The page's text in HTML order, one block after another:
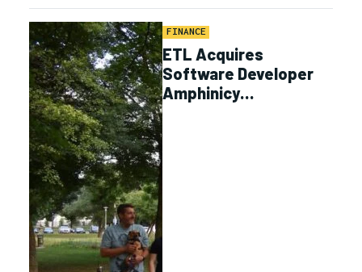
FINANCE
ETL Acquires
Software Developer
Amphinicy